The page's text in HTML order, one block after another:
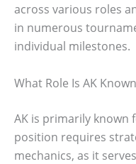
across various roles
in numerous
individual milestones.
What Role Is AK
AK is primarily known
position requires
mechanics, as it